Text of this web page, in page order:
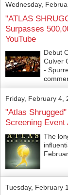
Wednesday,
"ATLAS
Surpasses
YouTube
Debut
Culver
-
Friday, February 4,
"Atlas
Screening Event
The
Tuesday, February